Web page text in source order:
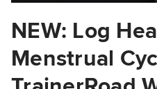
NEW: Log
Menstrual